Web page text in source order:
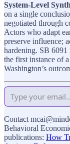
System-Level
on a single
negotiated through
Actors who adapt
preserve influence;
hardening. SB
the first instance of
Washington’s
Contact
Behavioral
publications: How